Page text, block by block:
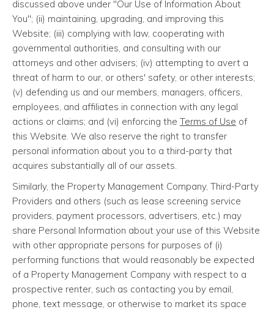
discussed above under "Our Use of Information About
You"; (ii) maintaining, upgrading, and improving this
Website; (iii) complying with law, cooperating with
governmental authorities, and consulting with our
attorneys and other advisers; (iv) attempting to avert a
threat of harm to our, or others' safety, or other interests;
(v) defending us and our members, managers, officers,
employees, and affiliates in connection with any legal
actions or claims; and (vi) enforcing the Terms of Use of
this Website. We also reserve the right to transfer
personal information about you to a third-party that
acquires substantially all of our assets.
Similarly, the Property Management Company, Third-Party
Providers and others (such as lease screening service
providers, payment processors, advertisers, etc.) may
share Personal Information about your use of this Website
with other appropriate persons for purposes of (i)
performing functions that would reasonably be expected
of a Property Management Company with respect to a
prospective renter, such as contacting you by email,
phone, text message, or otherwise to market its space